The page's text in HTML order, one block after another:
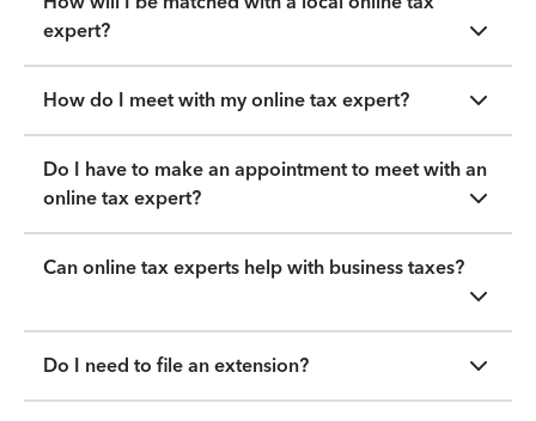
expert?
How do I meet with my online tax expert?
Do I have to make an appointment to meet with an
online tax expert?
Can online tax experts help with business taxes?
Do I need to file an extension?